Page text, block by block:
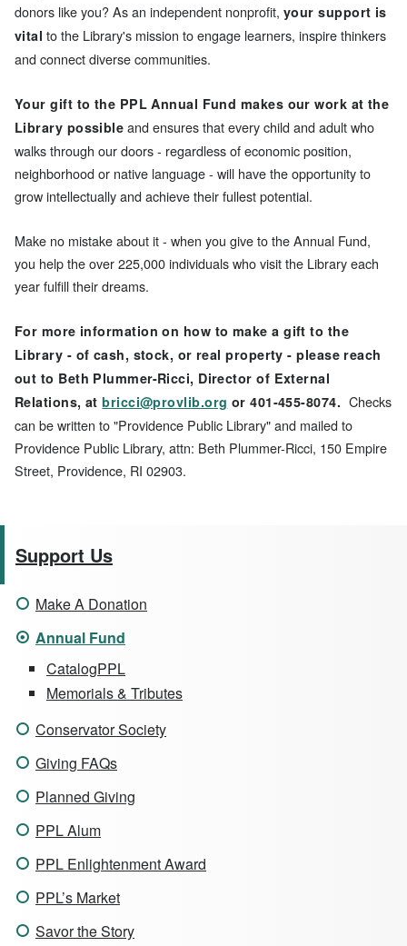
Support Us
Make A Donation
Annual Fund
CatalogPPL
Memorials & Tributes
Conservator Society
Giving FAQs
Planned Giving
PPL Alum
PPL Enlightenment Award
PPL’s Market
Savor the Story
donors like you? As an independent nonprofit, your support is
vital to the Library's mission to engage learners, inspire thinkers
and connect diverse communities.
Your gift to the PPL Annual Fund makes our work at the
Library possible and ensures that every child and adult who
walks through our doors - regardless of economic position,
neighborhood or native language - will have the opportunity to
grow intellectually and achieve their fullest potential.
Make no mistake about it - when you give to the Annual Fund,
you help the over 225,000 individuals who visit the Library each
year fulfill their dreams.
For more information on how to make a gift to the
Library - of cash, stock, or real property - please reach
out to Beth Plummer-Ricci, Director of External
Relations, atbricci@provlib.org or 401-455-8074. Checks
can be written to "Providence Public Library" and mailed to
Providence Public Library, attn: Beth Plummer-Ricci, 150 Empire
Street, Providence, RI 02903.